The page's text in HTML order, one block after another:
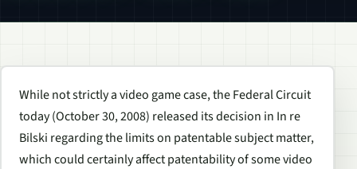
While not strictly a video game case, the Federal Circuit
today (October 30, 2008) released its decision in In re
Bilski regarding the limits on patentable subject matter,
which could certainly affect patentability of some video